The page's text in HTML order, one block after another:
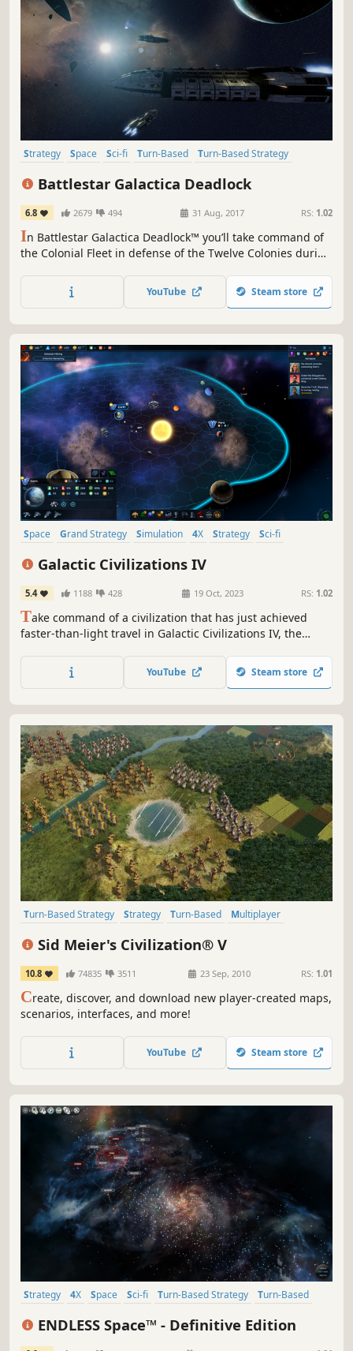
Strategy Space Sci-fi Turn-Based
Turn-Based Strategy
Battlestar Galactica Deadlock
6.8 2679 494 31 Aug, 2017 RS: 1.02
In Battlestar Galactica Deadlock™ you’ll take command of
the Colonial Fleet in defense of the Twelve Colonies during
this 3D tactical game. Every decision counts, your strategy
will be vital – can you ensure mankind’s survival?
YouTube Steam store
Space Grand Strategy Simulation 4X Strategy
Sci-fi
Galactic Civilizations IV
5.4 1188 428 19 Oct, 2023 RS: 1.02
Take command of a civilization that has just achieved
faster-than-light travel in Galactic Civilizations IV, the
game series. Explore the galaxy, colonize worlds, shape
cultures, make alliances, fight wars and pioneer new
YouTube Steam store
Turn-Based Strategy Strategy Turn-Based
Multiplayer
Sid Meier's Civilization® V
10.8 74835 3511 23 Sep, 2010 RS: 1.01
Create, discover, and download new player-created maps,
scenarios, interfaces, and more!
YouTube Steam store
Strategy 4X Space Sci-fi Turn-Based Strategy
Turn-Based
ENDLESS Space™ - Definitive Edition